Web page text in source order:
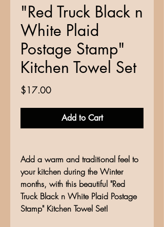
"Red Truck Black n
White Plaid
Postage Stamp"
Kitchen Towel Set
$17.00Price
Add to Cart
Add a warm and traditional feel to
your kitchen during the Winter
months, with this beautiful "Red
Truck Black n White Plaid Postage
Stamp" Kitchen Towel Set!